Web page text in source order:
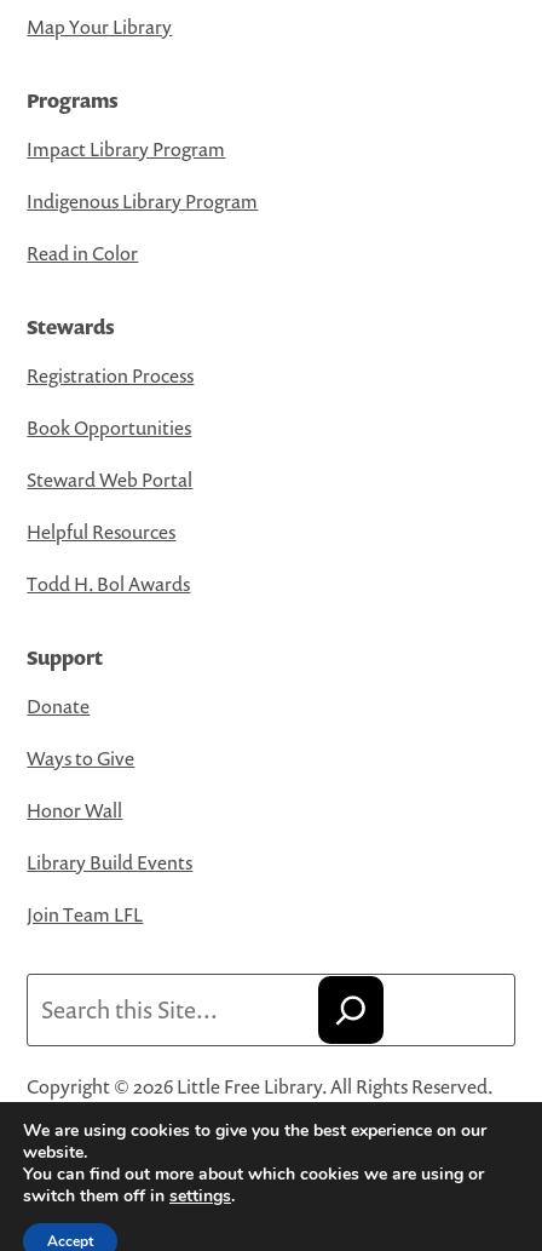
Map Your Library
Programs
Impact Library Program
Indigenous Library Program
Read in Color
Stewards
Registration Process
Book Opportunities
Steward Web Portal
Helpful Resources
Todd H. Bol Awards
Support
Donate
Ways to Give
Honor Wall
Library Build Events
Join Team LFL
Copyright © 2026 Little Free Library. All Rights Reserved.
Little Free Library® and its logo are registered trademarks
of Little Free Library, a 501(c)(3) nonprofit organization.
Privacy Policy·Website Terms and Conditions of Use·
Terms and Conditions for Online Sales
We are using cookies to give you the best experience on our
website.
You can find out more about which cookies we are using or
switch them off in settings.
Accept